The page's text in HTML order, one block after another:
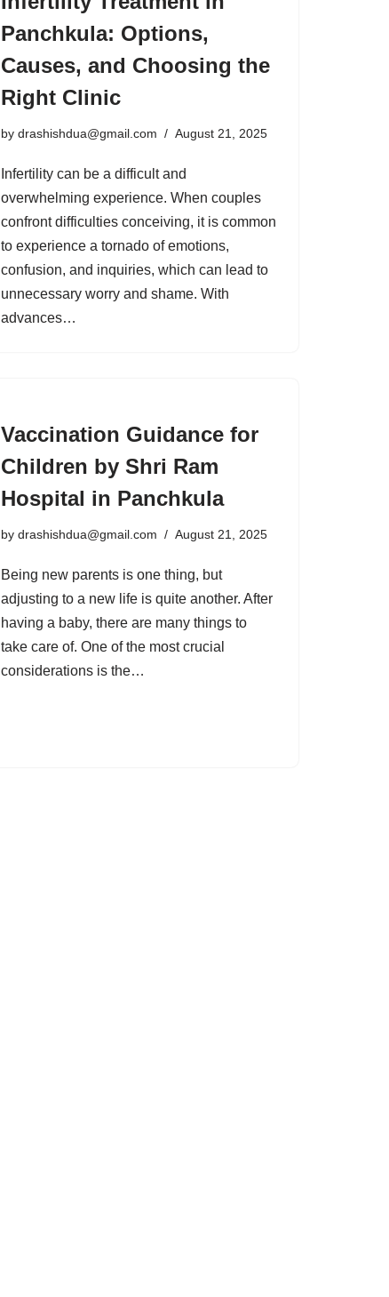
Panchkula: Options,
Causes, and Choosing the
Right Clinic
by drashishdua@gmail.com August 21, 2025
Infertility can be a difficult and
overwhelming experience. When couples
confront difficulties conceiving, it is common
to experience a tornado of emotions,
confusion, and inquiries, which can lead to
unnecessary worry and shame. With
advances…
Vaccination Guidance for
Children by Shri Ram
Hospital in Panchkula
by drashishdua@gmail.com August 21, 2025
Being new parents is one thing, but
adjusting to a new life is quite another. After
having a baby, there are many things to
take care of. One of the most crucial
considerations is the…